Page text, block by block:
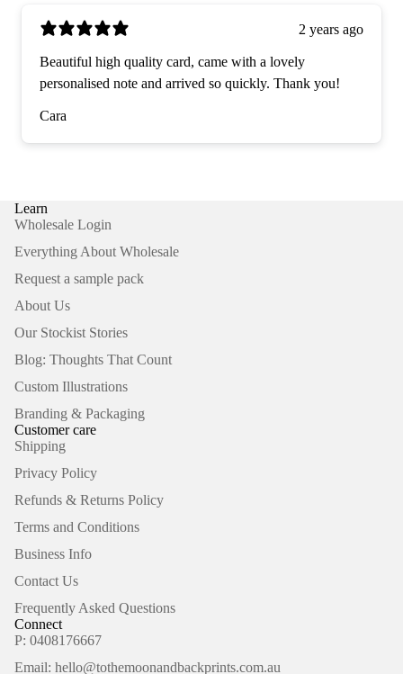
2 years ago
Beautiful high quality card, came with a lovely
personalised note and arrived so quickly. Thank you!
Cara
Learn
Wholesale Login
Everything About Wholesale
Request a sample pack
About Us
Our Stockist Stories
Blog: Thoughts That Count
Custom Illustrations
Branding & Packaging
Customer care
Shipping
Privacy Policy
Refunds & Returns Policy
Terms and Conditions
Business Info
Contact Us
Frequently Asked Questions
Connect
P: 0408176667
Email: hello@tothemoonandbackprints.com.au